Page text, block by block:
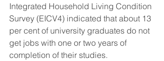
Integrated Household Living Condition
Survey (EICV4) indicated that about 13
per cent of university graduates do not
get jobs with one or two years of
completion of their studies.